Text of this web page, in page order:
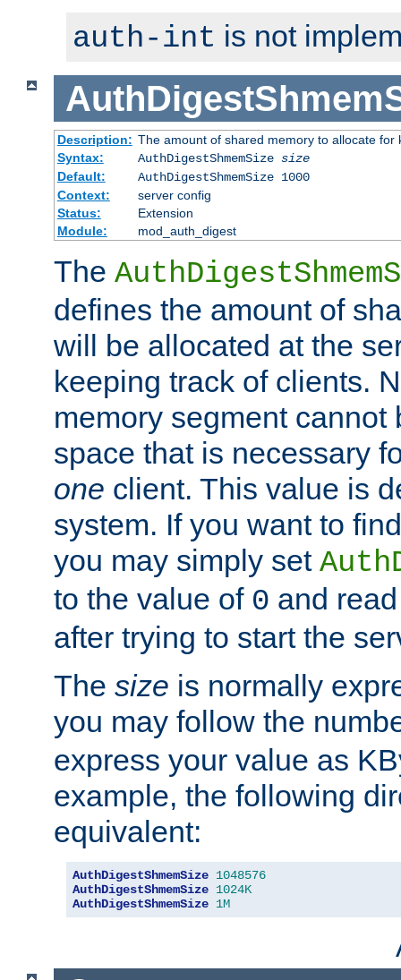
auth-int is not
Description: The amount of shared memory to allocate for
Syntax:
AuthDigestShmemSize size
Default:
AuthDigestShmemSize 1000
Context:
server config
Status:
Extension
Module:
mod_auth_digest
The
defines the amount of
will be allocated at the
keeping track of clients.
memory segment cannot
space that is necessary
one client. This value is
system. If you want to
you may simply set
to the value of 0 and
after trying to start the
The size is normally
you may follow the
express your value as
example, the following
equivalent:
AuthDigestShmemSize 1048576
AuthDigestShmemSize 1024K
AuthDigestShmemSize 1M